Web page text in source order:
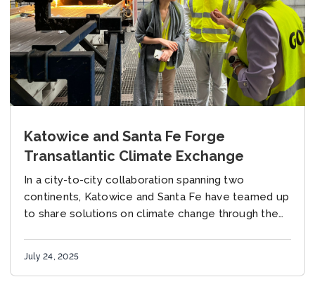
Katowice and Santa Fe Forge
Transatlantic Climate Exchange
In a city-to-city collaboration spanning two
continents, Katowice and Santa Fe have teamed up
to share solutions on climate change through the
July 24, 2025